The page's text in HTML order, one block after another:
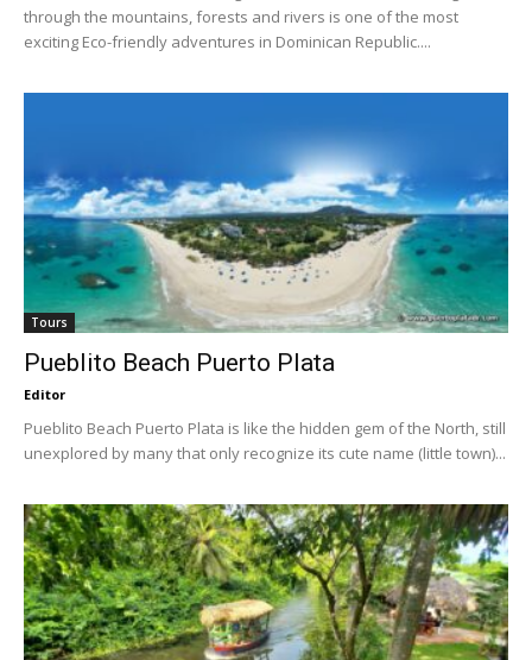
through the mountains, forests and rivers is one of the most
exciting Eco-friendly adventures in Dominican Republic....
Tours
Pueblito Beach Puerto Plata
Editor
Pueblito Beach Puerto Plata is like the hidden gem of the North, still
unexplored by many that only recognize its cute name (little town)...